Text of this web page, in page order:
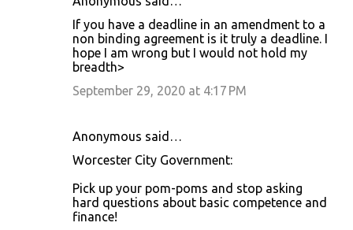
If you have a deadline in an amendment to a
non binding agreement is it truly a deadline. I
hope I am wrong but I would not hold my
breadth>
September 29, 2020 at 4:17 PM
Anonymous said…
Worcester City Government:
Pick up your pom-poms and stop asking
hard questions about basic competence and
finance!